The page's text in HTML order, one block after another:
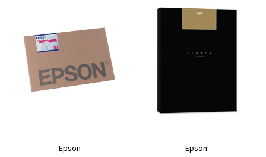
Epson
Epson